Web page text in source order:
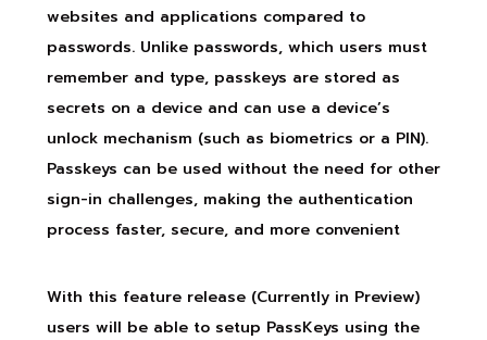
websites and applications compared to
passwords. Unlike passwords, which users must
remember and type, passkeys are stored as
secrets on a device and can use a device’s
unlock mechanism (such as biometrics or a PIN).
Passkeys can be used without the need for other
sign-in challenges, making the authentication
process faster, secure, and more convenient
With this feature release (Currently in Preview)
users will be able to setup PassKeys using the